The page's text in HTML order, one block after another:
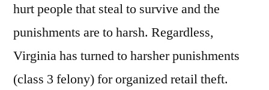
hurt people that steal to survive and the
punishments are to harsh. Regardless,
Virginia has turned to harsher punishments
(class 3 felony) for organized retail theft.